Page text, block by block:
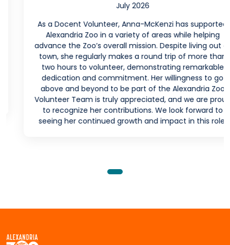
July 2026
As a Docent Volunteer, Anna-McKenzi has supported
Alexandria Zoo in a variety of areas while helping
advance the Zoo’s overall mission. Despite living out of
town, she regularly makes a round trip of more than
two hours to volunteer, demonstrating remarkable
dedication and commitment. Her willingness to go
above and beyond to be part of the Alexandria Zoo
Volunteer Team is truly appreciated, and we are proud
to recognize her contributions. We look forward to
seeing her continued growth and impact in this role.